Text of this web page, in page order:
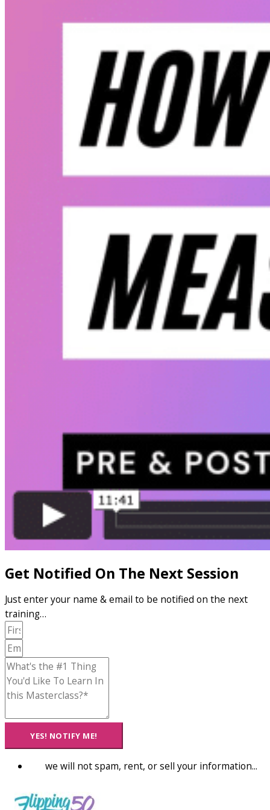
Get Notified On The Next Session
Just enter your name & email to be notified on the next
training…
YES! NOTIFY ME!
we will not spam, rent, or sell your information...